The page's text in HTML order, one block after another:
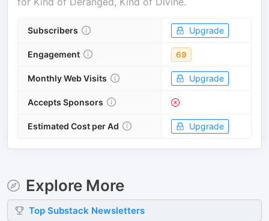
Subscribers Upgrade
Engagement 69
Monthly Web Visits Upgrade
Accepts Sponsors
Estimated Cost per Ad Upgrade
Explore More
Top Substack Newsletters